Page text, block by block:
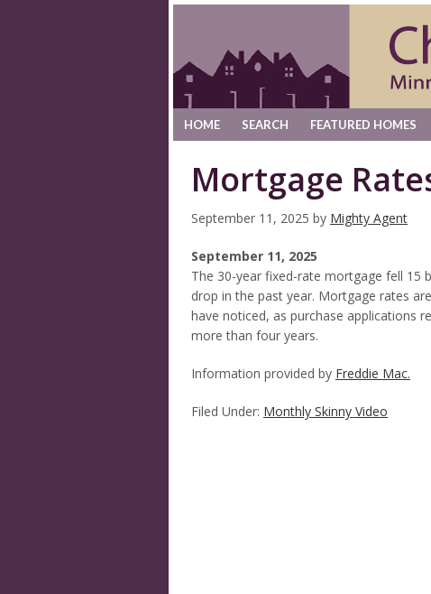
HOME SEARCH FEATURED HOMES
Mortgage
September 11, 2025 by Mighty Agent
September 11, 2025
The 30-year fixed-rate mortgage fell 15
drop in the past year. Mortgage rates
have noticed, as purchase applications
more than four years.
Information provided by Freddie Mac.
Filed Under: Monthly Skinny Video